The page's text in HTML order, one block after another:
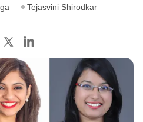
Tejasvini Shirodkar